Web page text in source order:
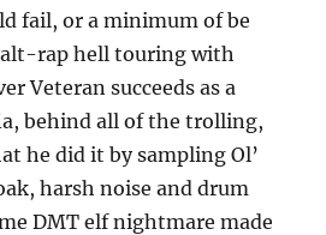
fail, or a minimum of be
rap hell touring with
Veteran succeeds as a
behind all of the trolling,
he did it by sampling Ol’
harsh noise and drum
DMT elf nightmare made